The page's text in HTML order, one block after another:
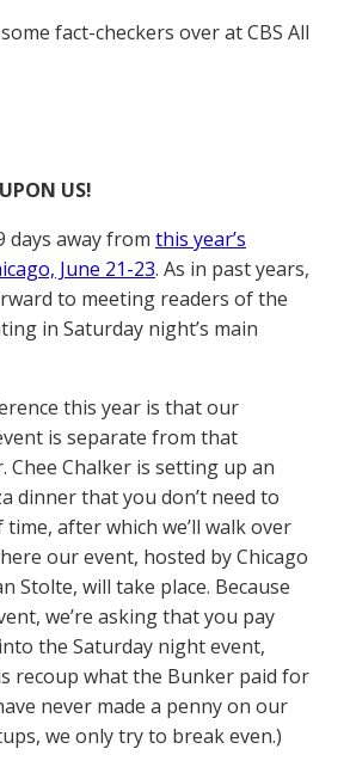
fact-checkers over at CBS All
US!
days away from this year’s
June 21-23. As in past years,
to meeting readers of the
in Saturday night’s main
this year is that our
is separate from that
Chee Chalker is setting up an
dinner that you don’t need to
after which we’ll walk over
our event, hosted by Chicago
Stolte, will take place. Because
we’re asking that you pay
the Saturday night event,
recoup what the Bunker paid for
never made a penny on our
we only try to break even.)